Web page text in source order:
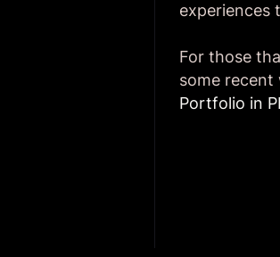
experiences
For those
some recent
Portfolio in